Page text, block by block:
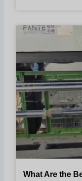
What Are the